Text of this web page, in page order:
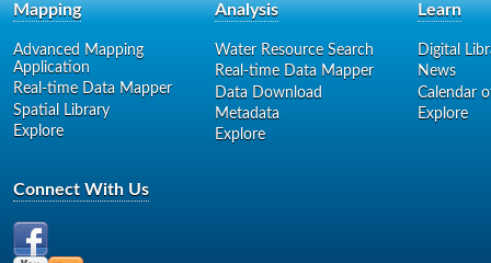
Mapping
Advanced Mapping
Application
Real-time Data Mapper
Spatial Library
Explore
Analysis
Water Resource Search
Real-time Data Mapper
Data Download
Metadata
Explore
Learn
Digital
News
Calendar
Explore
Connect With Us